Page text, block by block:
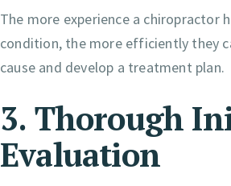
The more experience a chiropractor
condition, the more efficiently they
cause and develop a treatment plan.
3. Thorough
Evaluation